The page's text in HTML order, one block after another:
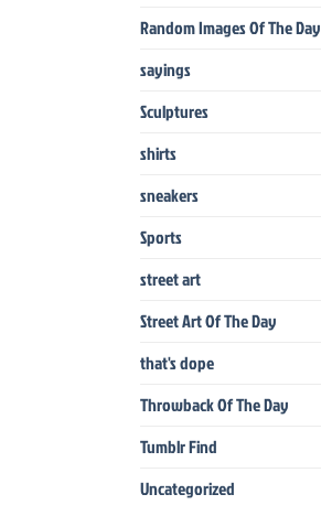
Random Images Of The Day
sayings
Sculptures
shirts
sneakers
Sports
street art
Street Art Of The Day
that's dope
Throwback Of The Day
Tumblr Find
Uncategorized